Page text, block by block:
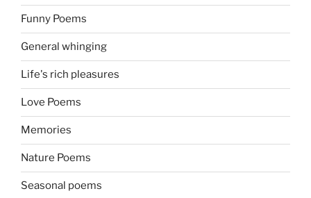
Funny Poems
General whinging
Life's rich pleasures
Love Poems
Memories
Nature Poems
Seasonal poems